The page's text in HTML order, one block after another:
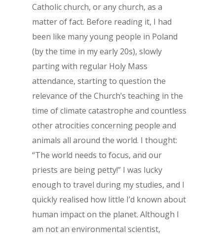
Catholic church, or any church, as a
matter of fact. Before reading it, I had
been like many young people in Poland
(by the time in my early 20s), slowly
parting with regular Holy Mass
attendance, starting to question the
relevance of the Church’s teaching in the
time of climate catastrophe and countless
other atrocities concerning people and
animals all around the world. I thought:
“The world needs to focus, and our
priests are being petty!” I was lucky
enough to travel during my studies, and I
quickly realised how little I’d known about
human impact on the planet. Although I
am not an environmental scientist,